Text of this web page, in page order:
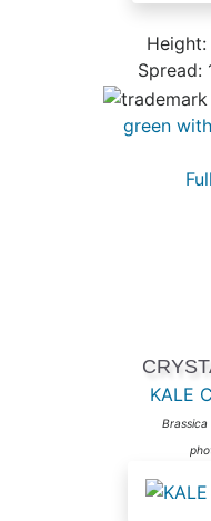
Height:
Spread:
green
KALE
Brassica